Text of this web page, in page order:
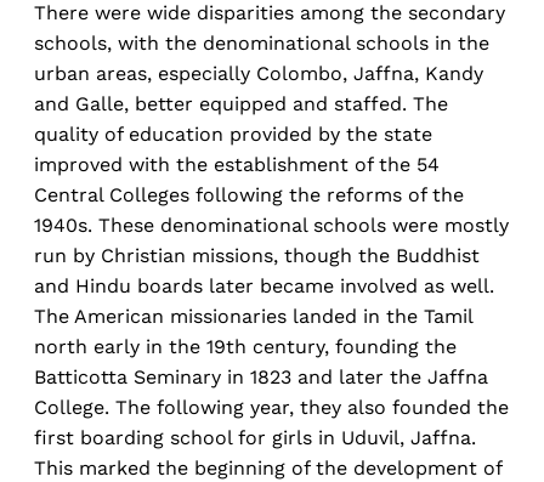
There were wide disparities among the secondary
schools, with the denominational schools in the
urban areas, especially Colombo, Jaffna, Kandy
and Galle, better equipped and staffed. The
quality of education provided by the state
improved with the establishment of the 54
Central Colleges following the reforms of the
1940s. These denominational schools were mostly
run by Christian missions, though the Buddhist
and Hindu boards later became involved as well.
The American missionaries landed in the Tamil
north early in the 19th century, founding the
Batticotta Seminary in 1823 and later the Jaffna
College. The following year, they also founded the
first boarding school for girls in Uduvil, Jaffna.
This marked the beginning of the development of